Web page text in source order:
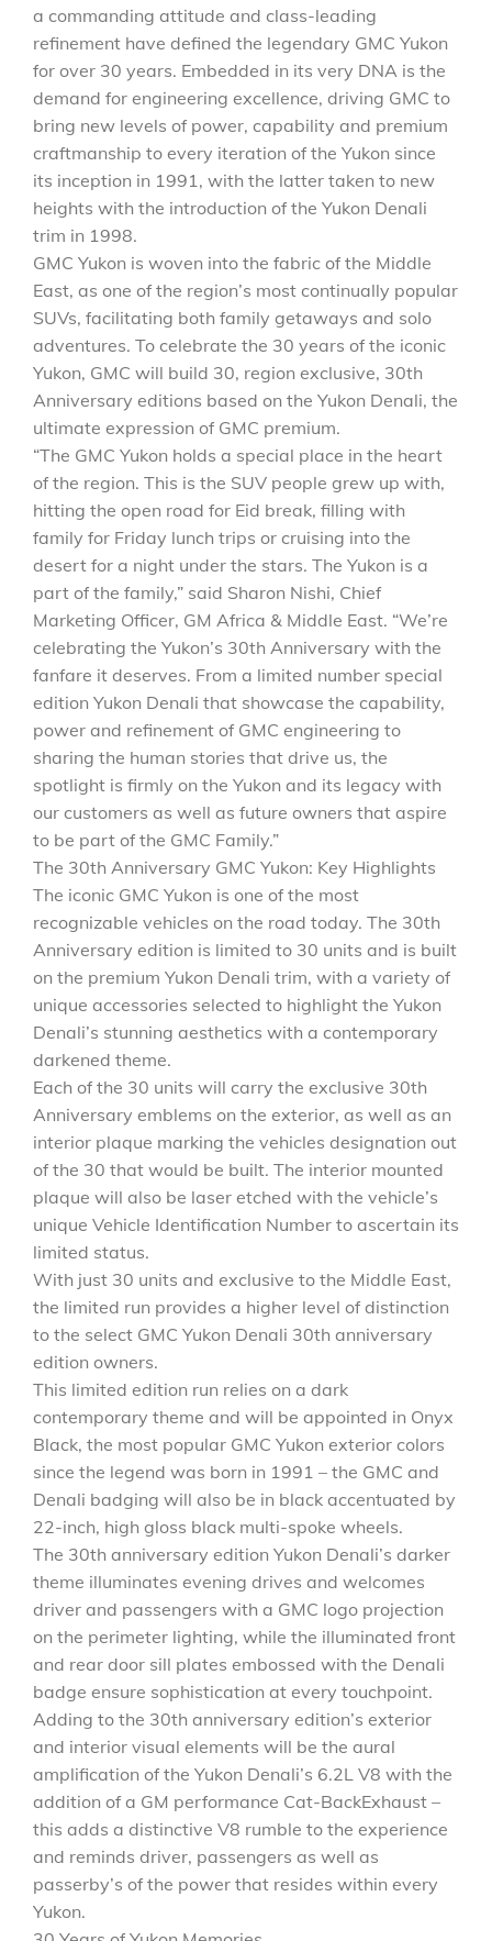
a commanding attitude and class-leading
refinement have defined the legendary GMC Yukon
for over 30 years. Embedded in its very DNA is the
demand for engineering excellence, driving GMC to
bring new levels of power, capability and premium
craftmanship to every iteration of the Yukon since
its inception in 1991, with the latter taken to new
heights with the introduction of the Yukon Denali
trim in 1998.
GMC Yukon is woven into the fabric of the Middle
East, as one of the region’s most continually popular
SUVs, facilitating both family getaways and solo
adventures. To celebrate the 30 years of the iconic
Yukon, GMC will build 30, region exclusive, 30th
Anniversary editions based on the Yukon Denali, the
ultimate expression of GMC premium.
“The GMC Yukon holds a special place in the heart
of the region. This is the SUV people grew up with,
hitting the open road for Eid break, filling with
family for Friday lunch trips or cruising into the
desert for a night under the stars. The Yukon is a
part of the family,” said Sharon Nishi, Chief
Marketing Officer, GM Africa & Middle East. “We’re
celebrating the Yukon’s 30th Anniversary with the
fanfare it deserves. From a limited number special
edition Yukon Denali that showcase the capability,
power and refinement of GMC engineering to
sharing the human stories that drive us, the
spotlight is firmly on the Yukon and its legacy with
our customers as well as future owners that aspire
to be part of the GMC Family.”
The 30th Anniversary GMC Yukon: Key Highlights
The iconic GMC Yukon is one of the most
recognizable vehicles on the road today. The 30th
Anniversary edition is limited to 30 units and is built
on the premium Yukon Denali trim, with a variety of
unique accessories selected to highlight the Yukon
Denali’s stunning aesthetics with a contemporary
darkened theme.
Each of the 30 units will carry the exclusive 30th
Anniversary emblems on the exterior, as well as an
interior plaque marking the vehicles designation out
of the 30 that would be built. The interior mounted
plaque will also be laser etched with the vehicle’s
unique Vehicle Identification Number to ascertain its
limited status.
With just 30 units and exclusive to the Middle East,
the limited run provides a higher level of distinction
to the select GMC Yukon Denali 30th anniversary
edition owners.
This limited edition run relies on a dark
contemporary theme and will be appointed in Onyx
Black, the most popular GMC Yukon exterior colors
since the legend was born in 1991 – the GMC and
Denali badging will also be in black accentuated by
22-inch, high gloss black multi-spoke wheels.
The 30th anniversary edition Yukon Denali’s darker
theme illuminates evening drives and welcomes
driver and passengers with a GMC logo projection
on the perimeter lighting, while the illuminated front
and rear door sill plates embossed with the Denali
badge ensure sophistication at every touchpoint.
Adding to the 30th anniversary edition’s exterior
and interior visual elements will be the aural
amplification of the Yukon Denali’s 6.2L V8 with the
addition of a GM performance Cat-BackExhaust –
this adds a distinctive V8 rumble to the experience
and reminds driver, passengers as well as
passerby’s of the power that resides within every
Yukon.